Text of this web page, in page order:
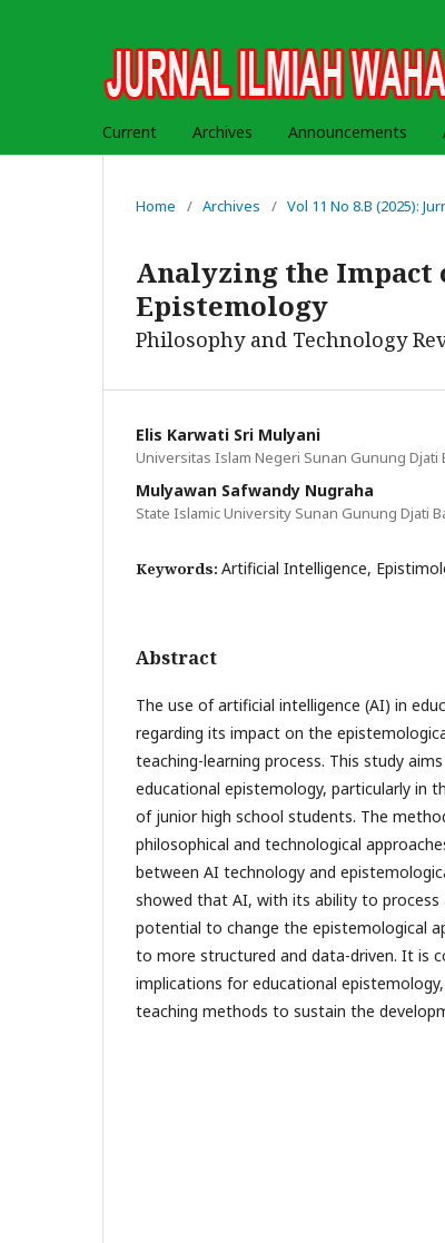
Current Archives Announcements
Home / Archives / Vol 11 No 8.B (2025):
Analyzing the
Epistemology
Philosophy and Technology
Elis Karwati Sri Mulyani
Universitas Islam Negeri Sunan Gunung Djati
Mulyawan Safwandy Nugraha
State Islamic University Sunan Gunung Djati
Keywords: Artificial Intelligence,
Abstract
The use of artificial intelligence (AI) in
regarding its impact on the
teaching-learning process. This study
educational epistemology, particularly in
of junior high school students. The
philosophical and technological
between AI technology and
showed that AI, with its ability to
potential to change the epistemological
to more structured and data-driven. It is
implications for educational
teaching methods to sustain the